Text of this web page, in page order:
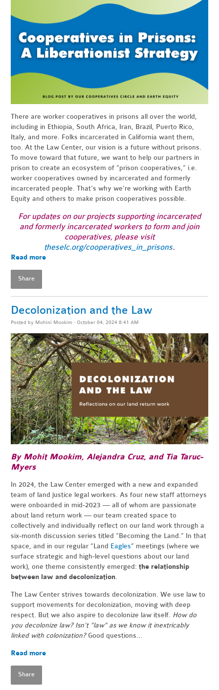
There are worker cooperatives in prisons all over the world,
including in Ethiopia, South Africa, Iran, Brazil, Puerto Rico,
Italy, and more. Folks incarcerated in California want them,
too. At the Law Center, our vision is a future without prisons.
To move toward that future, we want to help our partners in
prison to create an ecosystem of “prison cooperatives,” i.e.
worker cooperatives owned by incarcerated and formerly
incarcerated people. That's why we're working with Earth
Equity and others to make prison cooperatives possible.
For updates on our projects supporting incarcerated
and formerly incarcerated workers to form and join
cooperatives, please visit
theselc.org/cooperatives_in_prisons.
Read more
Share
Decolonization and the Law
Posted by Mohini Mookim · October 04, 2024 8:41 AM
By Mohit Mookim,Alejandra Cruz, and Tia Taruc-
Myers
In 2024, the Law Center emerged with a new and expanded
team of land justice legal workers. As four new staff attorneys
were onboarded in mid-2023 — all of whom are passionate
about land return work — our team created space to
collectively and individually reflect on our land work through a
six-month discussion series titled “Becoming the Land.” In that
space, and in our regular “Land Eagles” meetings (where we
surface strategic and high-level questions about our land
work), one theme consistently emerged:the relationship
between law and decolonization.
The Law Center strives towards decolonization. We use law to
support movements for decolonization, moving with deep
respect. But we also aspire to decolonize law itself. How do
you decolonize law? Isn't "law" as we know it inextricably
linked with colonization?Good questions...
Read more
Share